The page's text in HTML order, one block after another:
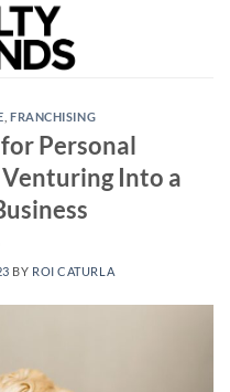
,FRANCHISING
Personal
Into a
BY ROI CATURLA